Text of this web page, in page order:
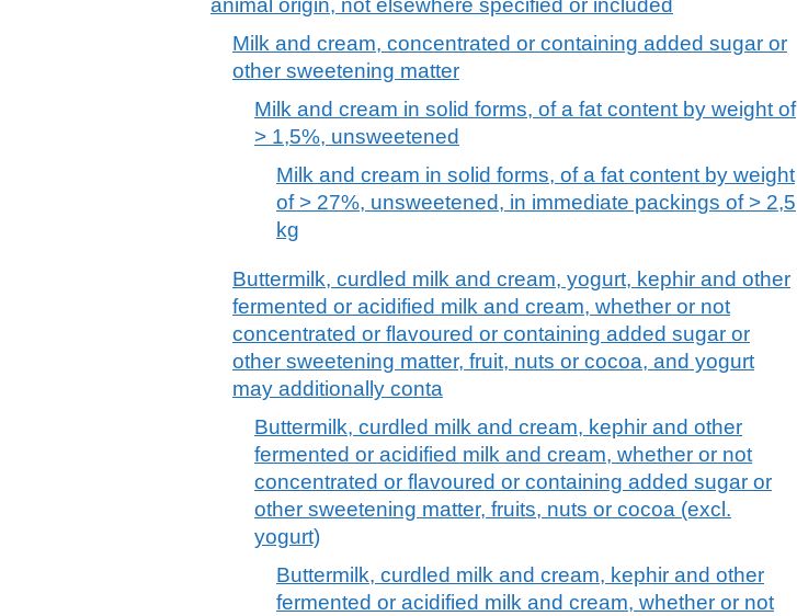
Milk and cream, concentrated or containing added sugar or
other sweetening matter
Milk and cream in solid forms, of a fat content by weight of
> 1,5%, unsweetened
Milk and cream in solid forms, of a fat content by weight
of > 27%, unsweetened, in immediate packings of > 2,5
kg
Buttermilk, curdled milk and cream, yogurt, kephir and other
fermented or acidified milk and cream, whether or not
concentrated or flavoured or containing added sugar or
other sweetening matter, fruit, nuts or cocoa, and yogurt
may additionally conta
Buttermilk, curdled milk and cream, kephir and other
fermented or acidified milk and cream, whether or not
concentrated or flavoured or containing added sugar or
other sweetening matter, fruits, nuts or cocoa (excl.
yogurt)
Buttermilk, curdled milk and cream, kephir and other
fermented or acidified milk and cream, whether or not